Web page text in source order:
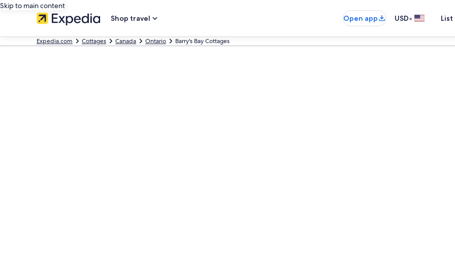
Skip to main content
Shop travel
Open app USD•
Expedia.com Cottages Canada Ontario Barry's Bay Cottages